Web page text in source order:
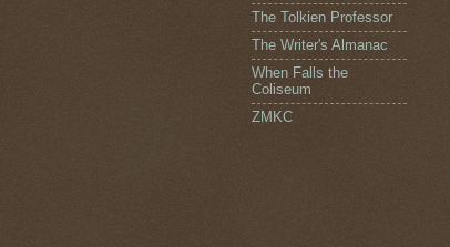
The Tolkien Professor
The Writer's Almanac
When Falls the
Coliseum
ZMKC